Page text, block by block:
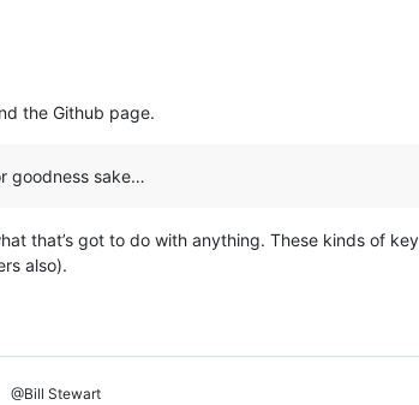
the Github page.
goodness sake…
that’s got to do with anything. These kinds of
also).
@Bill Stewart